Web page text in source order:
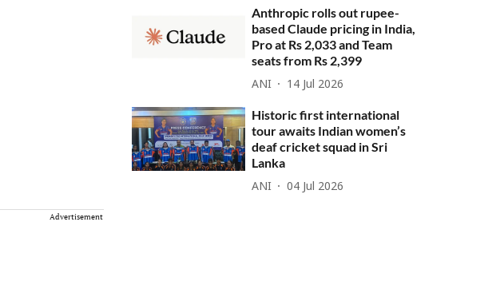
Advertisement
Anthropic rolls out rupee-
based Claude pricing in India,
Pro at Rs 2,033 and Team
seats from Rs 2,399
ANI 14 Jul 2026
Historic first international
tour awaits Indian women’s
deaf cricket squad in Sri
Lanka
ANI 04 Jul 2026